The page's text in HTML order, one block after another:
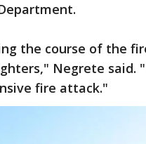
the course of the
Negrete said.
fire attack."